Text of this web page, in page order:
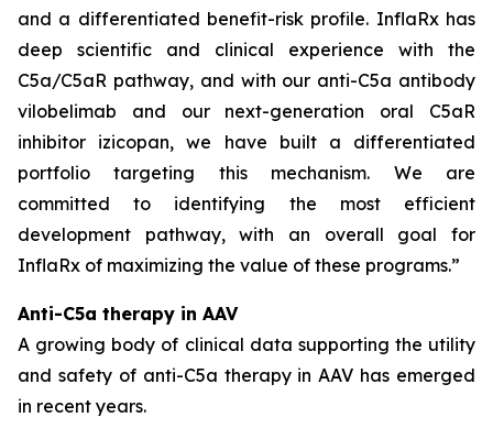
and a differentiated benefit-risk profile. InflaRx has
deep scientific and clinical experience with the
C5a/C5aR pathway, and with our anti-C5a antibody
vilobelimab and our next-generation oral C5aR
inhibitor izicopan, we have built a differentiated
portfolio targeting this mechanism. We are
committed to identifying the most efficient
development pathway, with an overall goal for
InflaRx of maximizing the value of these programs.”
Anti-C5a therapy in AAV
A growing body of clinical data supporting the utility
and safety of anti-C5a therapy in AAV has emerged
in recent years.